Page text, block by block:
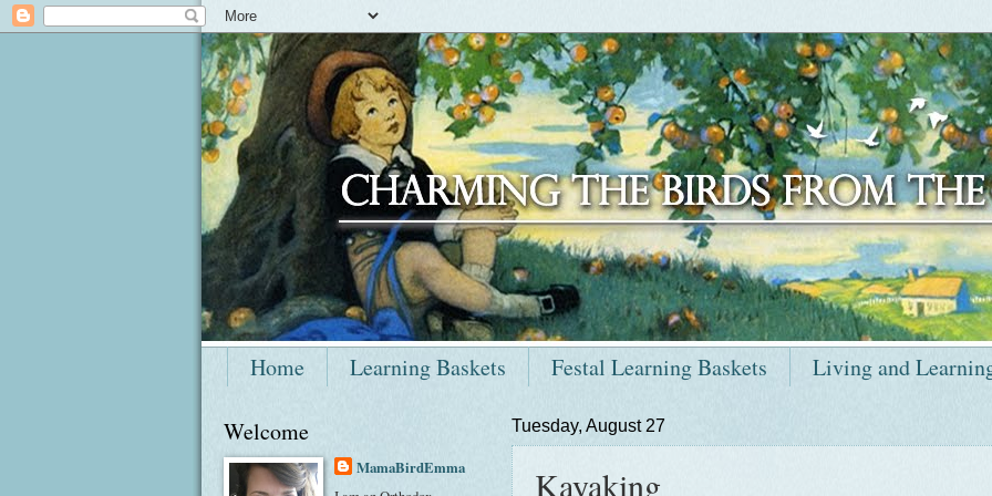
Home Learning Baskets Festal Learning Baskets Living and
Tuesday, August 27
Kayaking
Welcome
MamaBirdEmma